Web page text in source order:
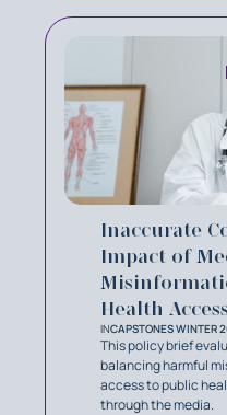
Inaccurate
Impact of
Health
INCAPSTONES WINTER
This policy brief
balancing harmful
access to public
through the media.